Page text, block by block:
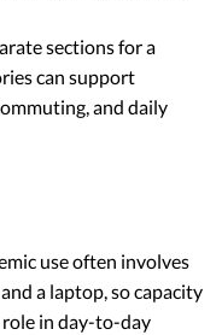
sections for a
can support
and daily
use often involves
a laptop, so capacity
in day-to-day